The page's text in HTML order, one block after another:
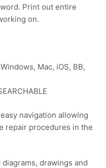
Print out entire
on.
Mac, iOS, BB,
navigation allowing
repair procedures in the
drawings and